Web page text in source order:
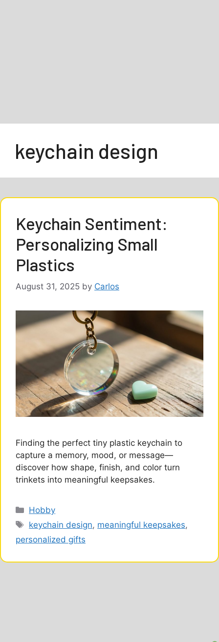
keychain design
Keychain Sentiment:
Personalizing Small
Plastics
August 31, 2025 by Carlos
Finding the perfect tiny plastic keychain to
capture a memory, mood, or message—
discover how shape, finish, and color turn
trinkets into meaningful keepsakes.
Categories
Hobby
Tags
keychain design, meaningful keepsakes,
personalized gifts